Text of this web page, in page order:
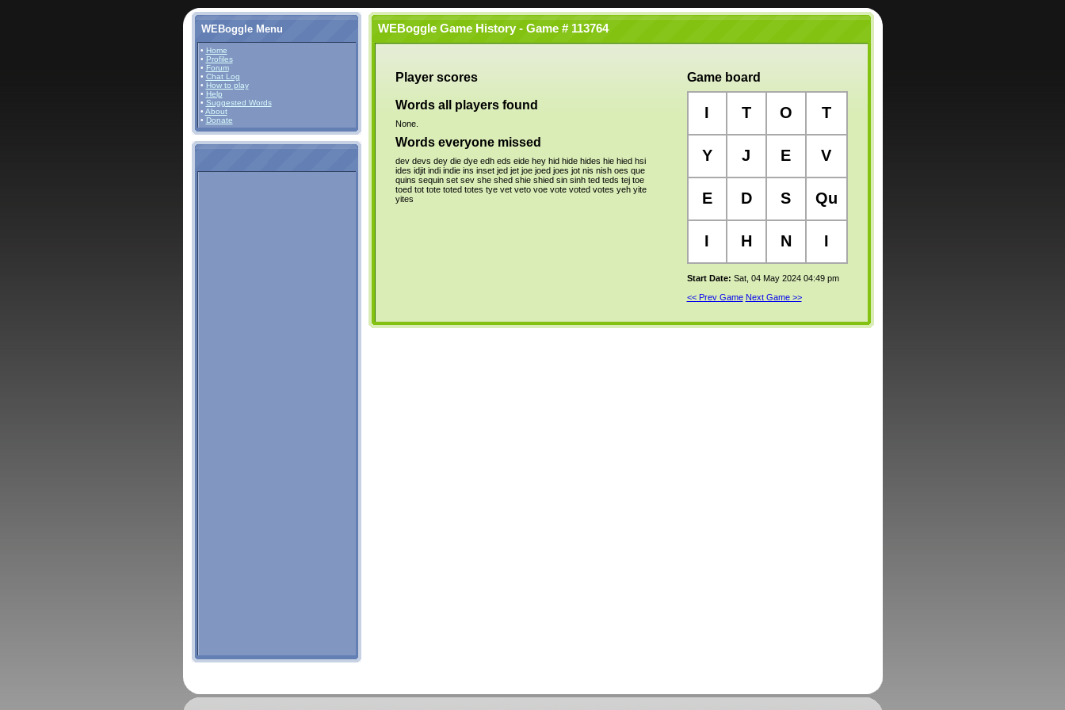
WEBoggle Menu
• Home
• Profiles
• Forum
• Chat Log
• How to play
• Help
• Suggested Words
• About
• Donate
WEBoggle Game History - Game # 113764
Player scores
Words all players found
None.
Words everyone missed
dev devs dey die dye edh eds eide hey hid hide hides hie hied hsi
ides idjit indi indie ins inset jed jet joe joed joes jot nis nish oes que
quins sequin set sev she shed shie shied sin sinh ted teds tej toe
toed tot tote toted totes tye vet veto voe vote voted votes yeh yite
yites
Game board
I T O T
Y J E V
E D S Qu
I H N I
Start Date: Sat, 04 May 2024 04:49 pm
<< Prev Game Next Game >>